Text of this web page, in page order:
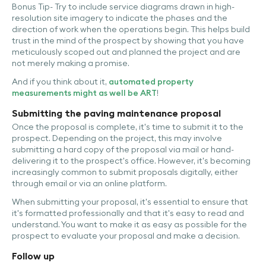
Bonus Tip- Try to include service diagrams drawn in high-
resolution site imagery to indicate the phases and the
direction of work when the operations begin. This helps build
trust in the mind of the prospect by showing that you have
meticulously scoped out and planned the project and are
not merely making a promise.
And if you think about it, automated property
measurements might as well be ART!
Submitting the paving maintenance proposal
Once the proposal is complete, it's time to submit it to the
prospect. Depending on the project, this may involve
submitting a hard copy of the proposal via mail or hand-
delivering it to the prospect's office. However, it's becoming
increasingly common to submit proposals digitally, either
through email or via an online platform.
When submitting your proposal, it's essential to ensure that
it's formatted professionally and that it's easy to read and
understand. You want to make it as easy as possible for the
prospect to evaluate your proposal and make a decision.
Follow up